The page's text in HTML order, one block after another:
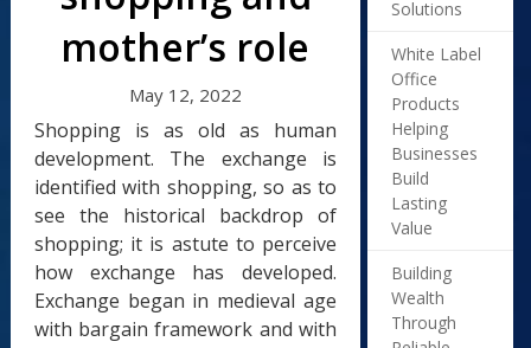
mother’s role
May 12, 2022
Shopping is as old as human
development. The exchange is
identified with shopping, so as to
see the historical backdrop of
shopping; it is astute to perceive
how exchange has developed.
Exchange began in medieval age
with bargain framework and with
Solutions
White Label
Office
Products
Helping
Businesses
Build
Lasting
Value
Building
Wealth
Through